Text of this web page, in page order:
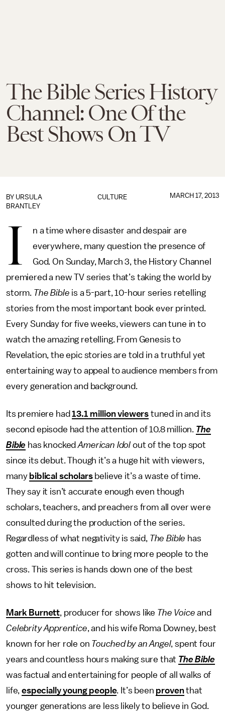
The Bible Series History
Channel: One Of the
Best Shows On TV
CULTURE
BY URSULA
BRANTLEY
MARCH 17, 2013
I
n a time where disaster and despair are
everywhere, many question the presence of
God. On Sunday, March 3, the History Channel
premiered a new TV series that’s taking the world by
storm. The Bible is a 5-part, 10-hour series retelling
stories from the most important book ever printed.
Every Sunday for five weeks, viewers can tune in to
watch the amazing retelling. From Genesis to
Revelation, the epic stories are told in a truthful yet
entertaining way to appeal to audience members from
every generation and background.
Its premiere had13.1 million viewers tuned in and its
second episode had the attention of 10.8 million. The
Bible has knockedAmerican Idol out of the top spot
since its debut. Though it’s a huge hit with viewers,
many biblical scholarsbelieve it’s a waste of time.
They say it isn’t accurate enough even though
scholars, teachers, and preachers from all over were
consulted during the production of the series.
Regardless of what negativity is said, The Bible has
gotten and will continue to bring more people to the
cross. This series is hands down one of the best
shows to hit television.
Mark Burnett, producer for shows like The Voice and
Celebrity Apprentice, and his wife Roma Downey, best
known for her role on Touched by an Angel, spent four
years and countless hours making sure that The Bible
was factual and entertaining for people of all walks of
life,especially young people. It’s been proventhat
younger generations are less likely to believe in God.